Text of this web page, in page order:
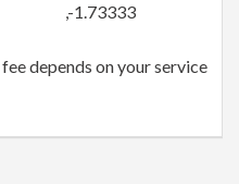
,-1.73333
depends on your service